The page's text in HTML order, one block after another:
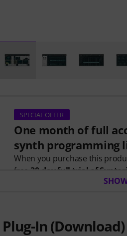
SPECIAL OFFER
One month of full
synth programming
When you purchase this
free 30-day full trial of
together to create real patches.
In (Download)